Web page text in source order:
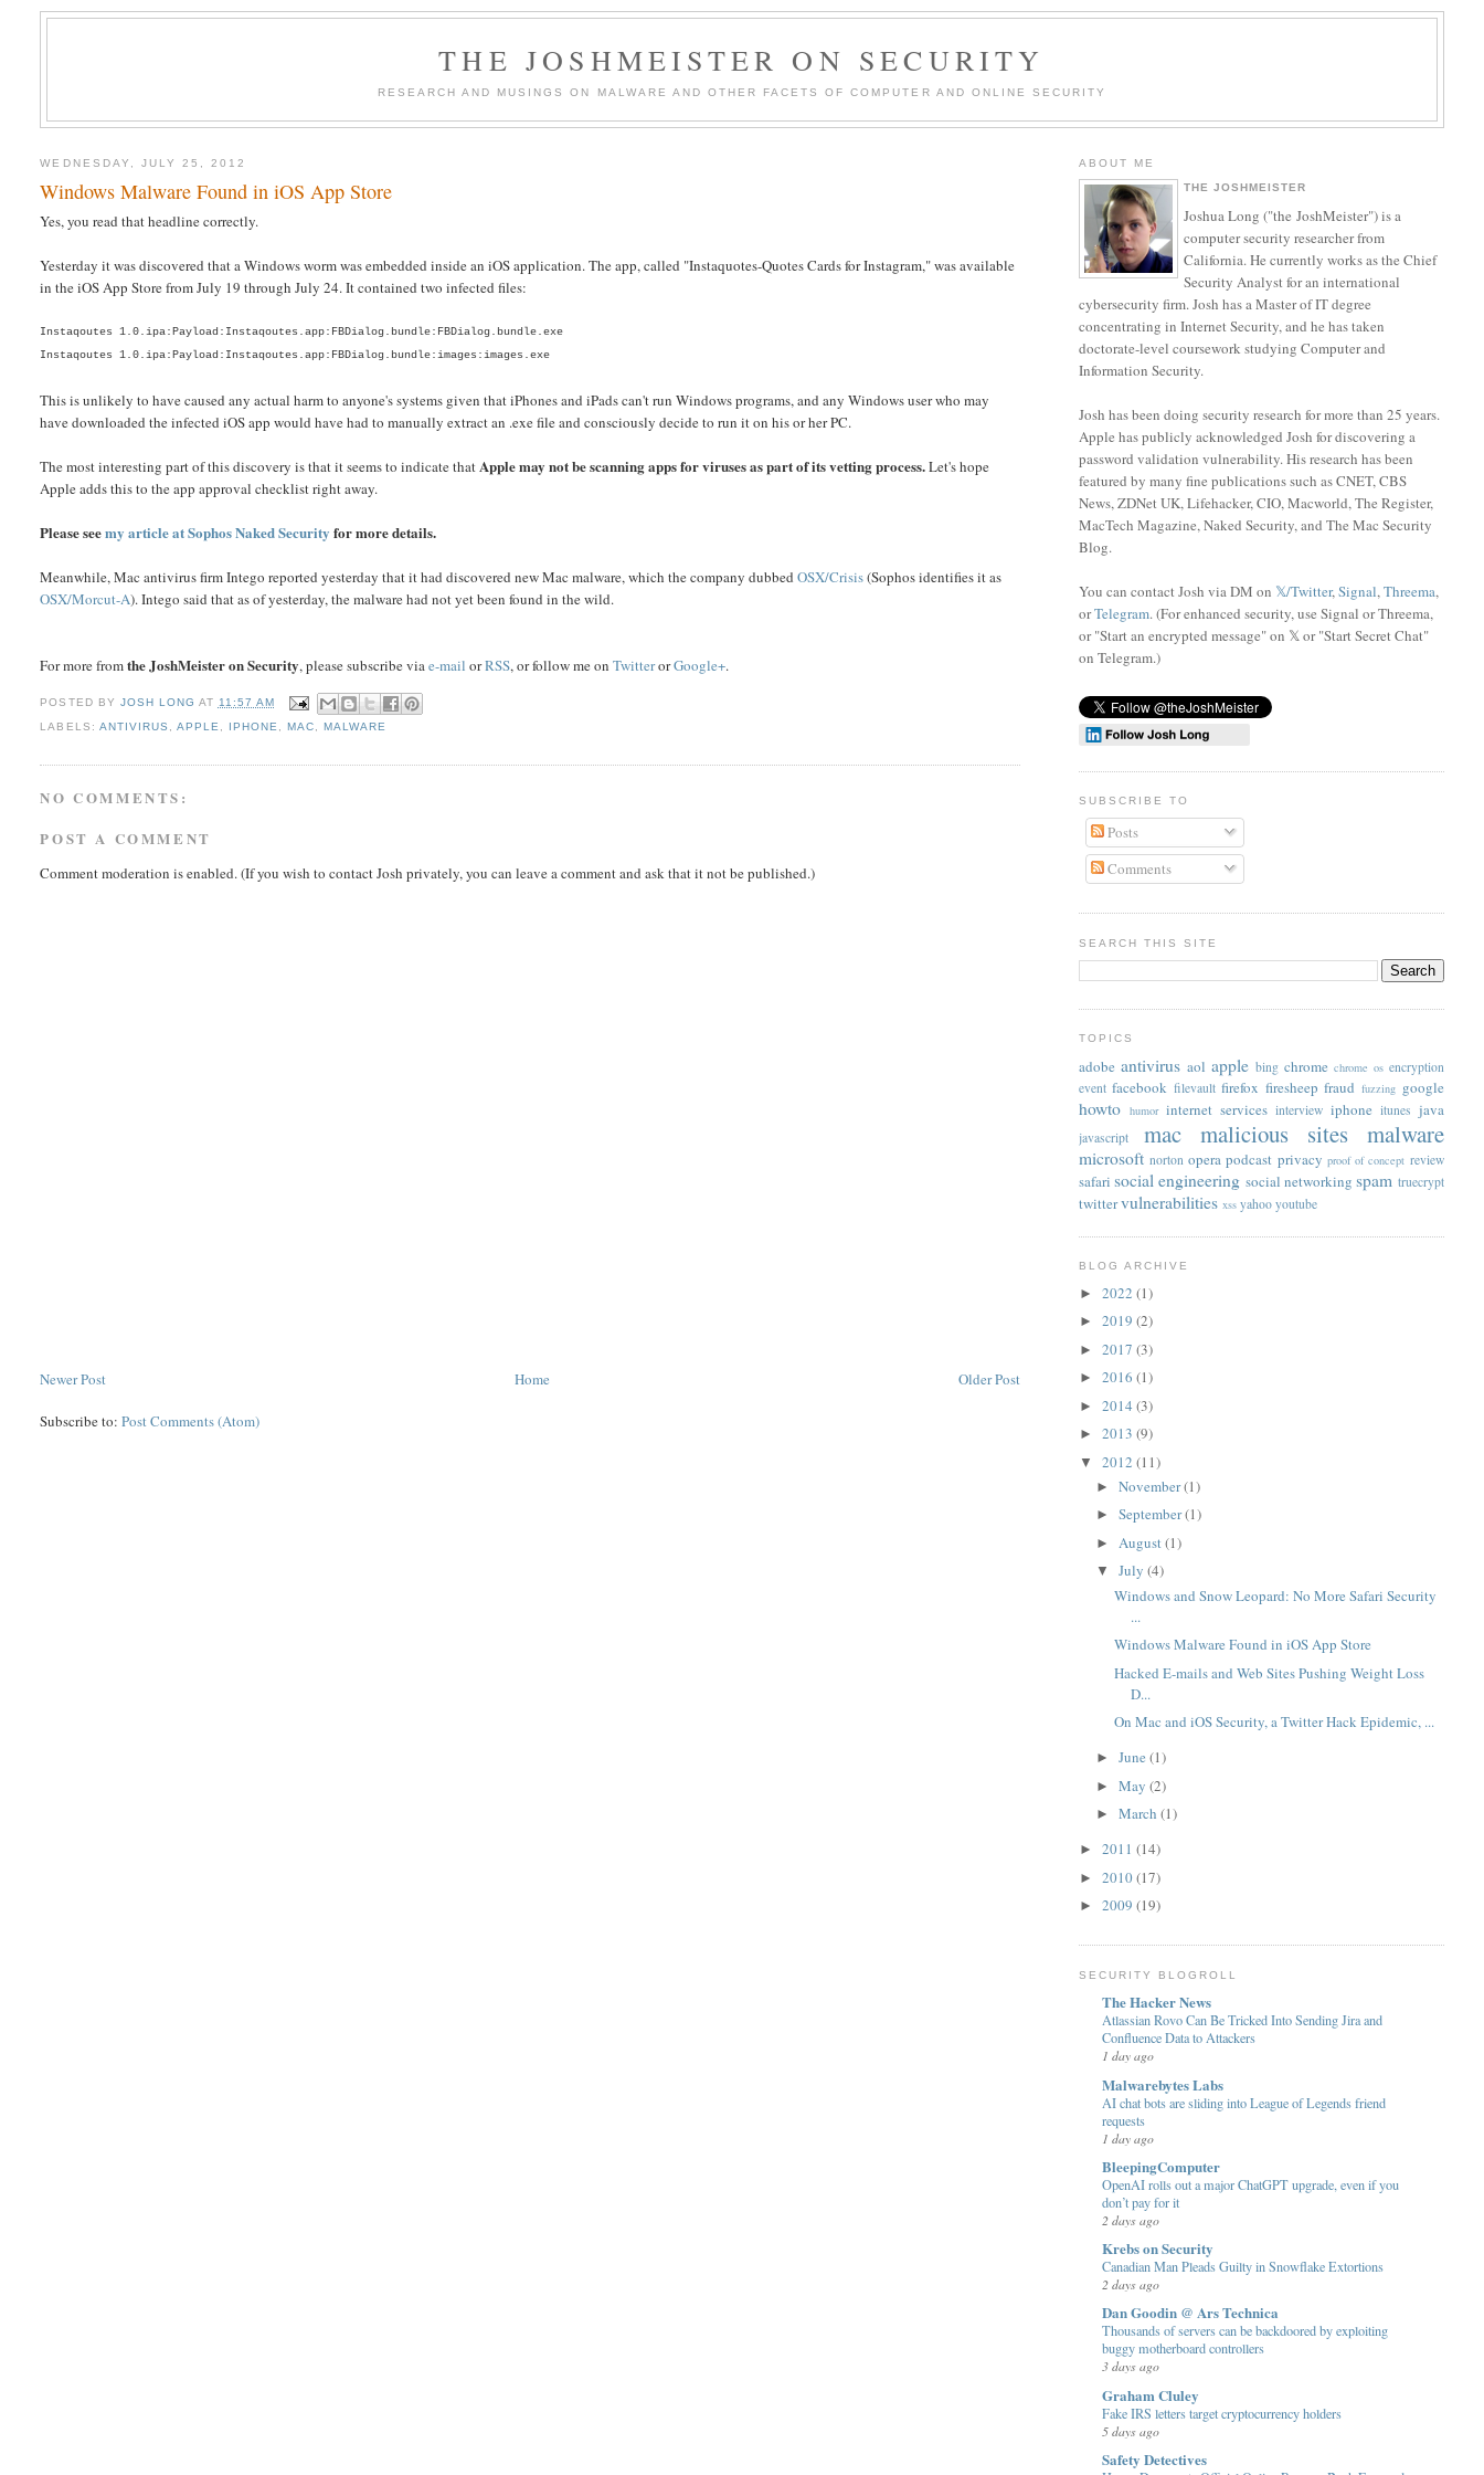
THE JOSHMEISTER ON SECURITY
RESEARCH AND MUSINGS ON MALWARE AND OTHER FACETS OF COMPUTER AND ONLINE SECURITY
WEDNESDAY, JULY 25, 2012
Windows Malware Found in iOS App Store
Yes, you read that headline correctly.
Yesterday it was discovered that a Windows worm was embedded inside an iOS application. The app, called "Instaquotes-Quotes Cards for Instagram," was available
in the iOS App Store from July 19 through July 24. It contained two infected files:
Instaqoutes 1.0.ipa:Payload:Instaqoutes.app:FBDialog.bundle:FBDialog.bundle.exe
Instaqoutes 1.0.ipa:Payload:Instaqoutes.app:FBDialog.bundle:images:images.exe
This is unlikely to have caused any actual harm to anyone's systems given that iPhones and iPads can't run Windows programs, and any Windows user who may
have downloaded the infected iOS app would have had to manually extract an .exe file and consciously decide to run it on his or her PC.
The most interesting part of this discovery is that it seems to indicate thatApple may not be scanning apps for viruses as part of its vetting process.Let's hope
Apple adds this to the app approval checklist right away.
Please seemy article at Sophos Naked Security for more details.
Meanwhile, Mac antivirus firm Intego reported yesterday that it had discovered new Mac malware, which the company dubbedOSX/Crisis(Sophos identifies it as
OSX/Morcut-A). Intego said that as of yesterday, the malware had not yet been found in the wild.
For more fromthe JoshMeister on Security, please subscribe viae-mail orRSS, or follow me onTwitterorGoogle+.
POSTED BY JOSH LONG AT 11:57 AM
LABELS: ANTIVIRUS APPLE IPHONE MAC ,MALWARE
NO COMMENTS:
POST A COMMENT
Comment moderation is enabled. (If you wish to contact Josh privately, you can leave a comment and ask that it not be published.)
Newer Post Older Post
Home
Subscribe to:Post Comments (Atom)
ABOUT ME
THE JOSHMEISTER
Joshua Long ("the JoshMeister") is a
computer security researcher from
California. He currently works as the Chief
Security Analyst for an international
cybersecurity firm. Josh has a Master of IT degree
concentrating in Internet Security, and he has taken
doctorate-level coursework studying Computer and
Information Security.
Josh has been doing security research for more than 25 years.
Apple has publicly acknowledged Josh for discovering a
password validation vulnerability. His research has been
featured by many fine publications such as CNET, CBS
News, ZDNet UK, Lifehacker, CIO, Macworld, The Register,
MacTech Magazine, Naked Security, and The Mac Security
Blog.
You can contact Josh via DM on 𝕏/Twitter,Signal,Threema,
orTelegram. (For enhanced security, use Signal or Threema,
or "Start an encrypted message" on 𝕏 or "Start Secret Chat"
on Telegram.)
SUBSCRIBE TO
Posts
Comments
SEARCH THIS SITE
TOPICS
adobe antivirus aol apple bing chrome chrome os encryption
event facebook filevault firefox firesheep fraud fuzzing google
howto humor internet services interview iphone itunes java
javascript mac malicious sites malware
microsoft norton opera podcast privacy proof of concept review
safari social engineering social networking spam truecrypt
twittervulnerabilities xss yahoo youtube
BLOG ARCHIVE
► 2022 (1)
► 2019 (2)
► 2017 (3)
► 2016 (1)
► 2014 (3)
► 2013 (9)
▼ 2012 (11)
►November(1)
►September(1)
► August(1)
▼July(4)
Windows and Snow Leopard: No More Safari Security
...
Windows Malware Found in iOS App Store
Hacked E-mails and Web Sites Pushing Weight Loss
D...
On Mac and iOS Security, a Twitter Hack Epidemic, ...
►June(1)
►May(2)
►March(1)
► 2011 (14)
► 2010(17)
► 2009 (19)
SECURITY BLOGROLL
The Hacker News
Atlassian Rovo Can Be Tricked Into Sending Jira and
Confluence Data to Attackers
1 day ago
Malwarebytes Labs
AI chat bots are sliding into League of Legends friend
requests
1 day ago
BleepingComputer
OpenAI rolls out a major ChatGPT upgrade, even if you
don’t pay for it
2 days ago
Krebs on Security
Canadian Man Pleads Guilty in Snowflake Extortions
2 days ago
Dan Goodin @ Ars Technica
Thousands of servers can be backdoored by exploiting
buggy motherboard controllers
3 days ago
Graham Cluley
Fake IRS letters target cryptocurrency holders
5 days ago
Safety Detectives